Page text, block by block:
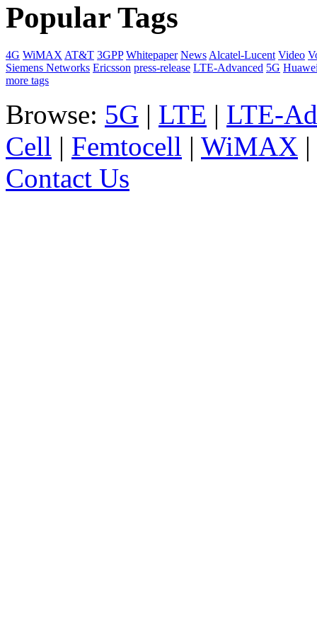
Popular Tags
4G WiMAX AT&T 3GPP Whitepaper News Alcatel-Lucent Video
Siemens Networks Ericsson press-release LTE-Advanced 5G
more tags
Browse: 5G | LTE | LTE-
Cell | Femtocell | WiMAX |
Contact Us